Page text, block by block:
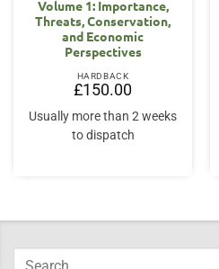
Volume 1: Importance,
Threats, Conservation,
and Economic
Perspectives
HARDBACK
£150.00
Usually more than 2 weeks
to dispatch